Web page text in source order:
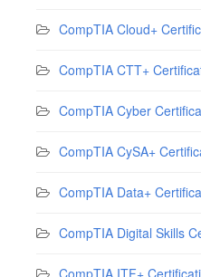
CompTIA Cloud+
CompTIA CTT+
CompTIA Cyber
CompTIA CySA+
CompTIA Data+
CompTIA Digital Skills
CompTIA ITF+